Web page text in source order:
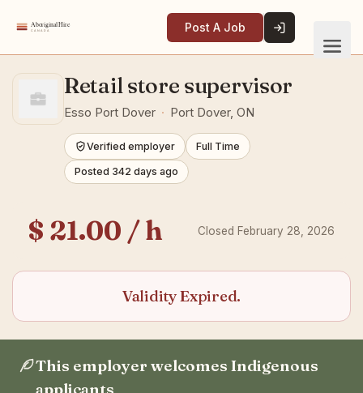
Post A Job
Retail store supervisor
Esso Port Dover · Port Dover, ON
Verified employer Full Time
Posted 342 days ago
$ 21.00 / h Closed February 28, 2026
Validity Expired.
This employer welcomes Indigenous
applicants